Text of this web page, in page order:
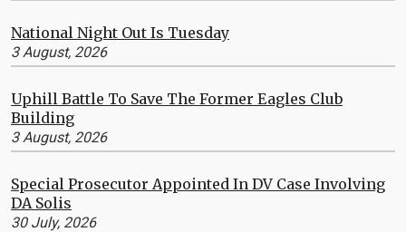
National Night Out Is Tuesday
3 August, 2026
Uphill Battle To Save The Former Eagles Club
Building
3 August, 2026
Special Prosecutor Appointed In DV Case Involving
DA Solis
30 July, 2026